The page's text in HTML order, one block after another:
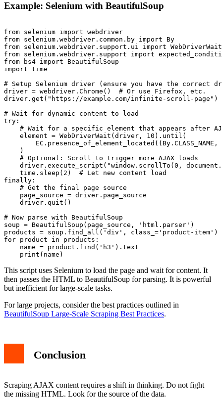
Example: Selenium with BeautifulSoup
from selenium import webdriver
from selenium.webdriver.common.by import By
from selenium.webdriver.support.ui import WebDriverWait
from selenium.webdriver.support import
from bs4 import BeautifulSoup
import time
# Setup Selenium driver (ensure you have the correct
driver = webdriver.Chrome()  # Or use Firefox, etc.
driver.get("https://example.com/infinite-scroll-page")
# Wait for dynamic content to load
try:
# Wait for a specific element that appears after
    element = WebDriverWait(driver, 10).until(
EC.presence_of_element_located((By.CLASS_NAME,
    )
    # Optional: Scroll to trigger more AJAX loads
driver.execute_script("window.scrollTo(0,
    time.sleep(2)  # Let new content load
finally:
    # Get the final page source
    page_source = driver.page_source
    driver.quit()
# Now parse with BeautifulSoup
soup = BeautifulSoup(page_source, 'html.parser')
products = soup.find_all('div', class_='product-item')
for product in products:
    name = product.find('h3').text
This script uses Selenium to load the page and wait for content. It
then passes the HTML to BeautifulSoup for parsing. It is powerful
but inefficient for large-scale tasks.
For large projects, consider the best practices outlined in
BeautifulSoup Large-Scale Scraping Best Practices.
Conclusion
Scraping AJAX content requires a shift in thinking. Do not fight
the missing HTML. Look for the source of the data.